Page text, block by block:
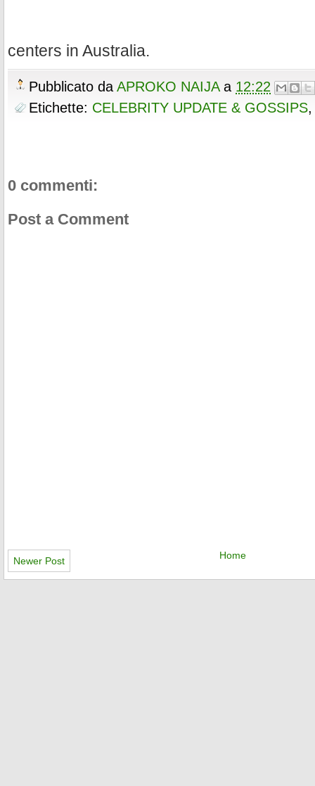
centers in Australia.
Pubblicato da APROKO NAIJA a 12:22
Etichette: CELEBRITY UPDATE & GOSSIPS
0 commenti:
Post a Comment
Newer Post Home